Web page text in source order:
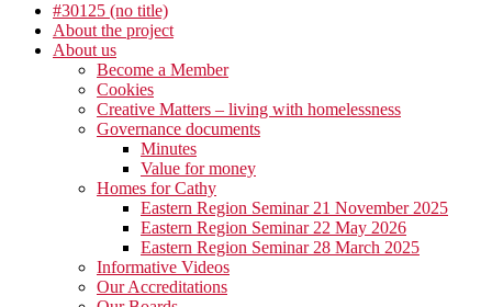
#30125 (no title)
About the project
About us
Become a Member
Cookies
Creative Matters – living with homelessness
Governance documents
Minutes
Value for money
Homes for Cathy
Eastern Region Seminar 21 November 2025
Eastern Region Seminar 22 May 2026
Eastern Region Seminar 28 March 2025
Informative Videos
Our Accreditations